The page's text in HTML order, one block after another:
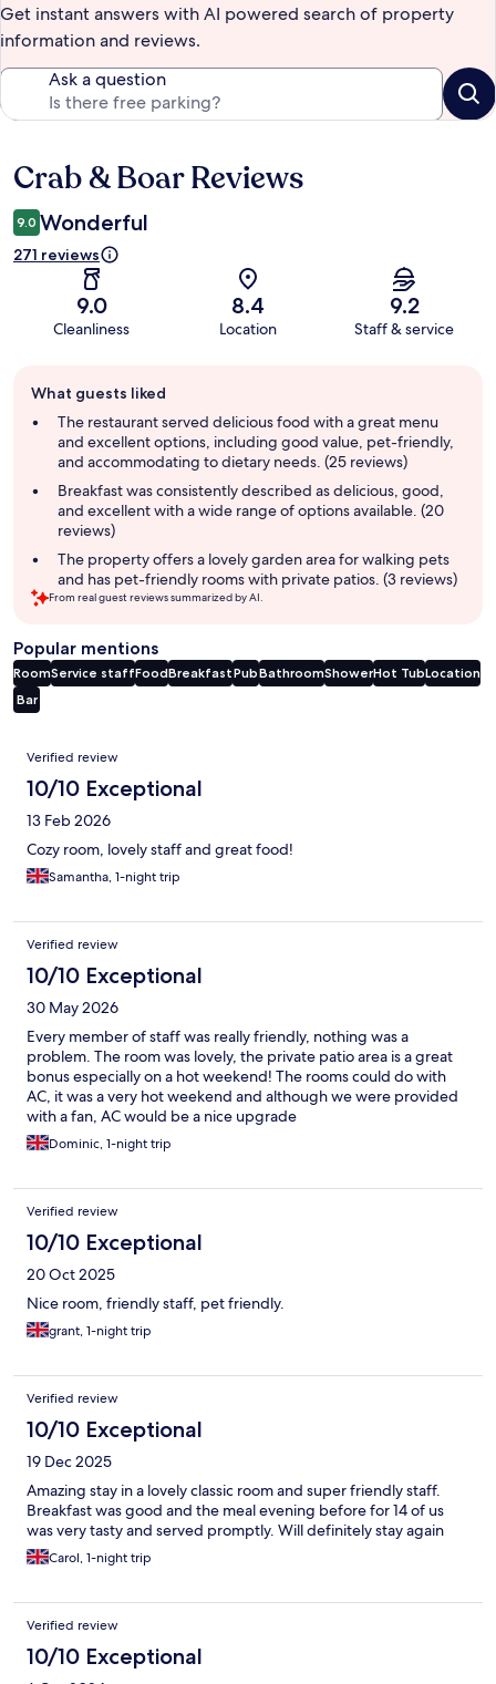
Get instant answers with AI powered search of property
information and reviews.
Ask a question
Reviews
Crab & Boar Reviews
9.0 Wonderful
271 reviews
9.0
Cleanliness
8.4
Location
9.2
Staff & service
review
summary
What guests liked
The restaurant served delicious food with a great menu
and excellent options, including good value, pet-friendly,
and accommodating to dietary needs. (25 reviews)
Breakfast was consistently described as delicious, good,
and excellent with a wide range of options available. (20
reviews)
The property offers a lovely garden area for walking pets
and has pet-friendly rooms with private patios. (3 reviews)
From real guest reviews summarized by AI.
Popular mentions
RoomService staffFoodBreakfastPubBathroomShowerHot TubLocation
Bar
Reviews
Verified review
10/10 Exceptional
13 Feb 2026
Cozy room, lovely staff and great food!
Samantha, 1-night trip
Verified review
10/10 Exceptional
30 May 2026
Every member of staff was really friendly, nothing was a
problem. The room was lovely, the private patio area is a great
bonus especially on a hot weekend! The rooms could do with
AC, it was a very hot weekend and although we were provided
with a fan, AC would be a nice upgrade
Dominic, 1-night trip
Verified review
10/10 Exceptional
20 Oct 2025
Nice room, friendly staff, pet friendly.
grant, 1-night trip
Verified review
10/10 Exceptional
19 Dec 2025
Amazing stay in a lovely classic room and super friendly staff.
Breakfast was good and the meal evening before for 14 of us
was very tasty and served promptly. Will definitely stay again
Carol, 1-night trip
Verified review
10/10 Exceptional